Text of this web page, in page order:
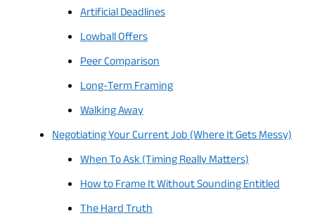
Artificial Deadlines
Lowball Offers
Peer Comparison
Long-Term Framing
Walking Away
Negotiating Your Current Job (Where It Gets Messy)
When To Ask (Timing Really Matters)
How to Frame It Without Sounding Entitled
The Hard Truth